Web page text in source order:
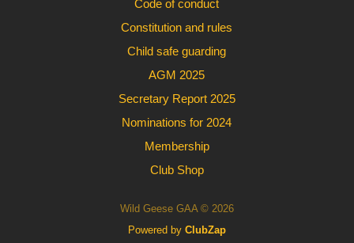
Code of conduct
Constitution and rules
Child safe guarding
AGM 2025
Secretary Report 2025
Nominations for 2024
Membership
Club Shop
Wild Geese GAA © 2026
Powered by ClubZap